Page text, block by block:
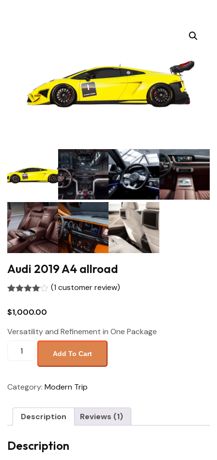
Audi 2019 A4 allroad
4.00
of 5
on
customer
(1 customer review)
$1,000.00
Versatility and Refinement in One Package
Add To Cart
Category: Modern Trip
Description Reviews (1)
Description